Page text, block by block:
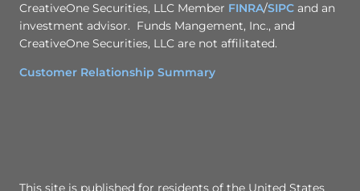
CreativeOne Securities, LLC Member FINRA/SIPC and an
investment advisor. Funds Mangement, Inc., and
CreativeOne Securities, LLC are not affilitated.
Customer Relationship Summary
This site is published for residents of the United States